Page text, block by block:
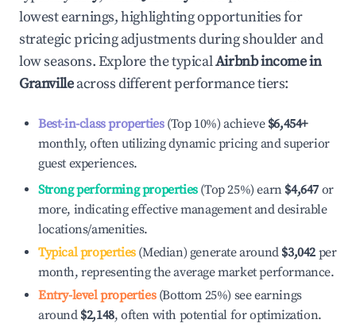
lowest earnings, highlighting opportunities for
strategic pricing adjustments during shoulder and
low seasons. Explore the typicalAirbnb income in
Granvilleacross different performance tiers:
Best-in-class properties(Top 10%) achieve $6,454+
monthly, often utilizing dynamic pricing and superior
guest experiences.
Strong performing properties(Top 25%) earn $4,647 or
more, indicating effective management and desirable
locations/amenities.
Typical properties(Median) generate around $3,042 per
month, representing the average market performance.
Entry-level properties(Bottom 25%) see earnings
around $2,148, often with potential for optimization.